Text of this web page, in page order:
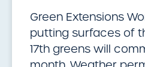
Green Extensions
putting surfaces of
17th greens will